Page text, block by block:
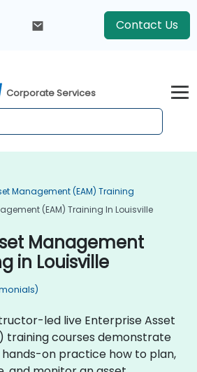
Contact Us
Corporate Services
Management (EAM) Training
(EAM) Training In Louisville
Management
in Louisville
led live Enterprise Asset
training courses demonstrate
on practice how to plan,